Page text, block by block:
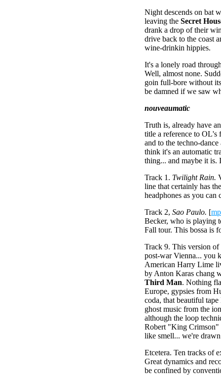
Night descends on bat
leaving the Secret
drank a drop of their
drive back to the coast
wine-drinkin hippies.
It's a lonely road
Well, almost none.
goin full-bore without
be damned if we saw
nouveaumatic
Truth is, already have
title a reference to
and to the techno-
think it's an automatic
thing... and maybe it is.
Track 1. Twilight Rain.
line that certainly has
headphones as you can
Track 2, Sao Paulo. [
Becker, who is playing
Fall tour. This bossa is
Track 9. This version of
post-war Vienna... you
American Harry Lime
by Anton Karas chang
Third Man. Nothing
Europe, gypsies from
coda, that beautiful
ghost music from the
although the loop
Robert "King Crimson"
like smell... we're
Etcetera. Ten tracks of
Great dynamics and
be confined by